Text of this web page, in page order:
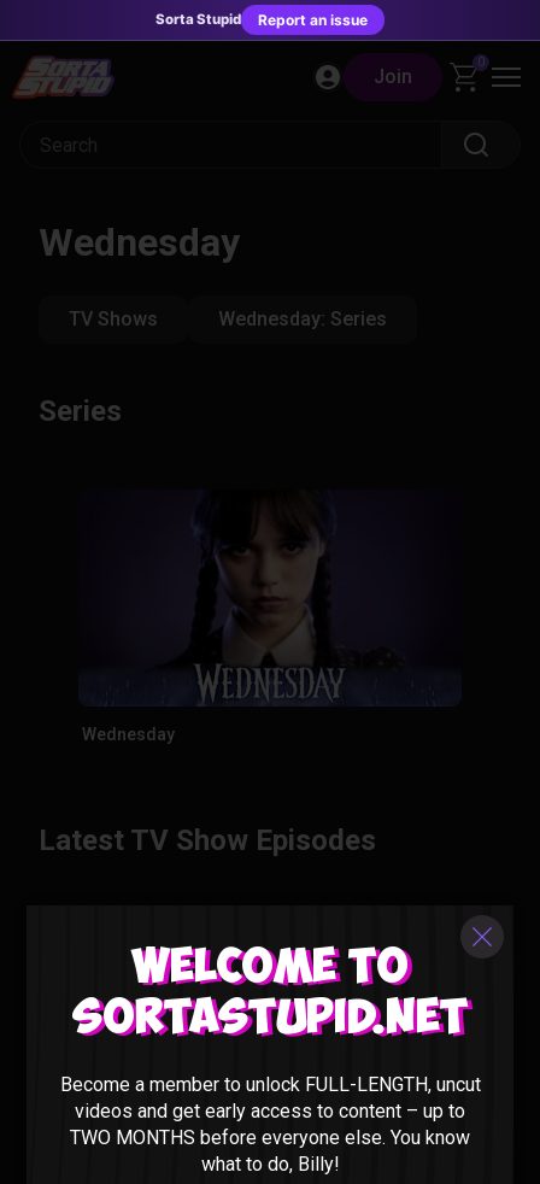
Skip
content
Join
0
Wednesday
TV Shows Wednesday: Series
Series
Wednesday
Latest TV Show Episodes
Wednesday Episode 7-8 Reaction
Sorta Stupid Report an issue
Welcome to
Sortastupid.net
Become a member to unlock FULL-LENGTH, uncut
videos and get early access to content – up to
TWO MONTHS before everyone else. You know
what to do, Billy!